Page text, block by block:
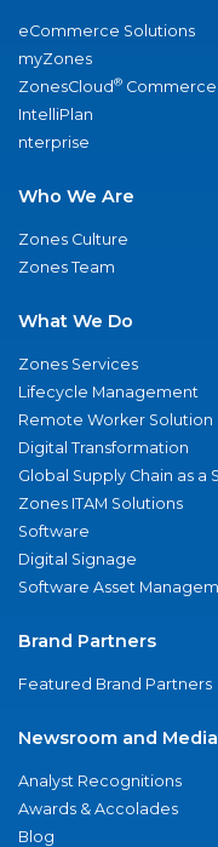
eCommerce Solutions
myZones
ZonesCloud® Commerce
IntelliPlan
nterprise
Who We Are
Zones Culture
Zones Team
What We Do
Zones Services
Lifecycle Management
Remote Worker Solution
Digital Transformation
Global Supply Chain as a
Zones ITAM Solutions
Software
Digital Signage
Software Asset
Brand Partners
Featured Brand Partners
Newsroom and Media
Analyst Recognitions
Awards & Accolades
Blog